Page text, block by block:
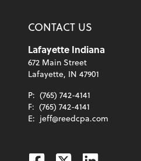
CONTACT US
Lafayette Indiana
672 Main Street
Lafayette, IN 47901
P: (765) 742-4141
F: (765) 742-4141
E: jeff@reedcpa.com